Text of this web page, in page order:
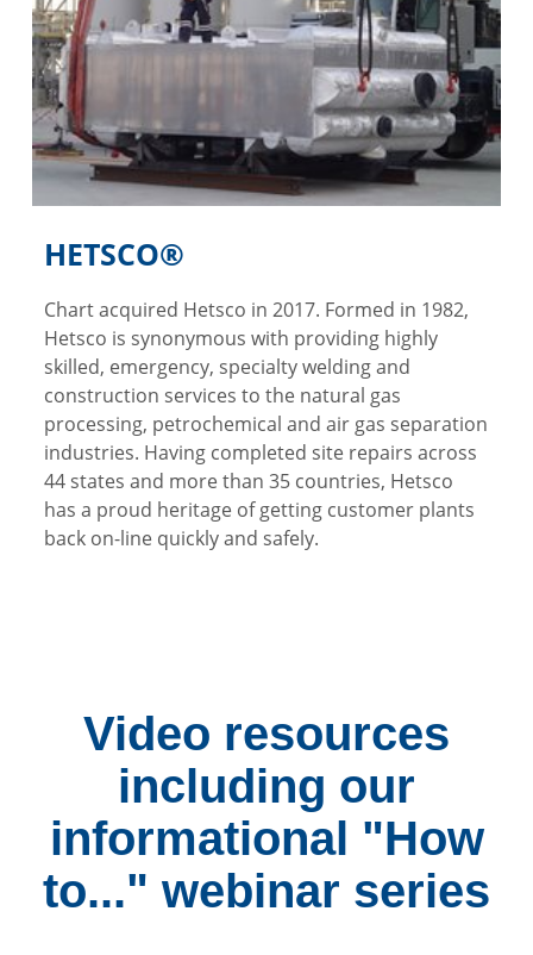
HETSCO®
Chart acquired Hetsco in 2017. Formed in 1982,
Hetsco is synonymous with providing highly
skilled, emergency, specialty welding and
construction services to the natural gas
processing, petrochemical and air gas separation
industries. Having completed site repairs across
44 states and more than 35 countries, Hetsco
has a proud heritage of getting customer plants
back on-line quickly and safely.
Video resources
including our
informational "How
to..." webinar series